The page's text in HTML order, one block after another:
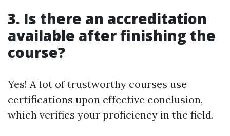
3. Is there an accreditation
available after finishing the
course?
Yes! A lot of trustworthy courses use
certifications upon effective conclusion,
which verifies your proficiency in the field.